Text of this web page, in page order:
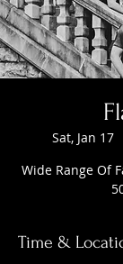
Sat, Jan 17
Wide Range Of
Time &